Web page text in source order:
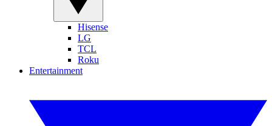
Hisense
LG
TCL
Roku
Entertainment